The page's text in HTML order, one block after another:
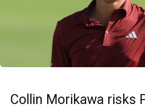
Collin Morikawa risks